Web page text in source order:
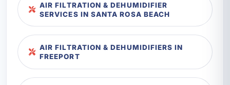
AIR FILTRATION & DEHUMIDIFIER
SERVICES IN SANTA ROSA BEACH
AIR FILTRATION & DEHUMIDIFIERS IN
FREEPORT